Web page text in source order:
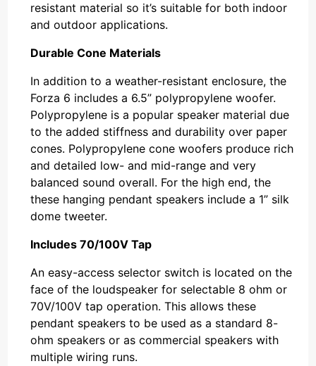
resistant material so it’s suitable for both indoor
and outdoor applications.
Durable Cone Materials
In addition to a weather-resistant enclosure, the
Forza 6 includes a 6.5” polypropylene woofer.
Polypropylene is a popular speaker material due
to the added stiffness and durability over paper
cones. Polypropylene cone woofers produce rich
and detailed low- and mid-range and very
balanced sound overall. For the high end, the
these hanging pendant speakers include a 1” silk
dome tweeter.
Includes 70/100V Tap
An easy-access selector switch is located on the
face of the loudspeaker for selectable 8 ohm or
70V/100V tap operation. This allows these
pendant speakers to be used as a standard 8-
ohm speakers or as commercial speakers with
multiple wiring runs.